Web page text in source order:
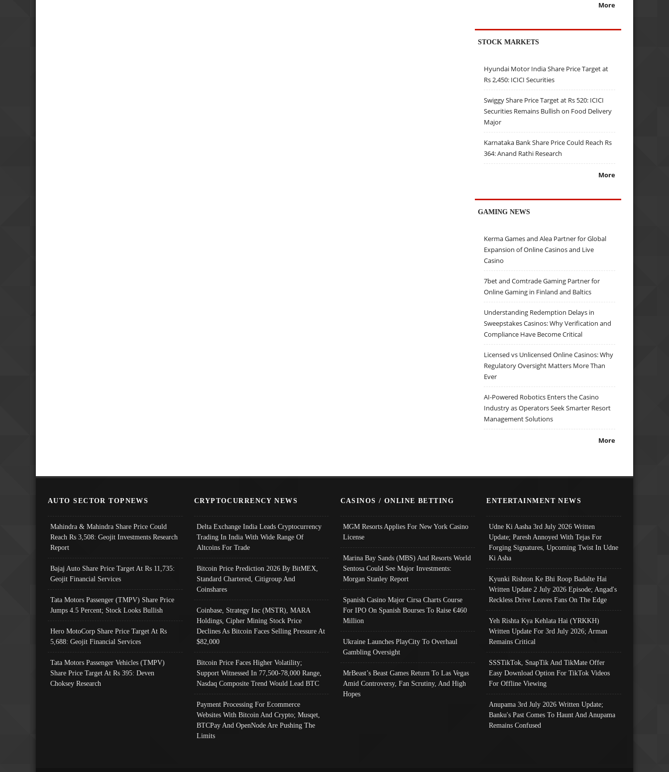
More
STOCK MARKETS
Hyundai Motor India Share Price Target at
Rs 2,450: ICICI Securities
Swiggy Share Price Target at Rs 520: ICICI
Securities Remains Bullish on Food Delivery
Major
Karnataka Bank Share Price Could Reach Rs
364: Anand Rathi Research
More
GAMING NEWS
Kerma Games and Alea Partner for Global
Expansion of Online Casinos and Live
Casino
7bet and Comtrade Gaming Partner for
Online Gaming in Finland and Baltics
Understanding Redemption Delays in
Sweepstakes Casinos: Why Verification and
Compliance Have Become Critical
Licensed vs Unlicensed Online Casinos: Why
Regulatory Oversight Matters More Than
Ever
AI-Powered Robotics Enters the Casino
Industry as Operators Seek Smarter Resort
Management Solutions
More
AUTO SECTOR TOPNEWS
Mahindra & Mahindra Share Price Could
Reach Rs 3,508: Geojit Investments Research
Report
Bajaj Auto Share Price Target At Rs 11,735:
Geojit Financial Services
Tata Motors Passenger (TMPV) Share Price
Jumps 4.5 Percent; Stock Looks Bullish
Hero MotoCorp Share Price Target At Rs
5,688: Geojit Financial Services
Tata Motors Passenger Vehicles (TMPV)
Share Price Target At Rs 395: Deven
Choksey Research
CRYPTOCURRENCY NEWS
Delta Exchange India Leads Cryptocurrency
Trading In India With Wide Range Of
Altcoins For Trade
Bitcoin Price Prediction 2026 By BitMEX,
Standard Chartered, Citigroup And
Coinshares
Coinbase, Strategy Inc (MSTR), MARA
Holdings, Cipher Mining Stock Price
Declines As Bitcoin Faces Selling Pressure At
$82,000
Bitcoin Price Faces Higher Volatility;
Support Witnessed In 77,500-78,000 Range,
Nasdaq Composite Trend Would Lead BTC
Payment Processing For Ecommerce
Websites With Bitcoin And Crypto; Musqet,
BTCPay And OpenNode Are Pushing The
Limits
CASINOS / ONLINE BETTING
MGM Resorts Applies For New York Casino
License
Marina Bay Sands (MBS) And Resorts World
Sentosa Could See Major Investments:
Morgan Stanley Report
Spanish Casino Major Cirsa Charts Course
For IPO On Spanish Bourses To Raise €460
Million
Ukraine Launches PlayCity To Overhaul
Gambling Oversight
MrBeast’s Beast Games Return To Las Vegas
Amid Controversy, Fan Scrutiny, And High
Hopes
ENTERTAINMENT NEWS
Udne Ki Aasha 3rd July 2026 Written
Update; Paresh Annoyed With Tejas For
Forging Signatures, Upcoming Twist In Udne
Ki Asha
Kyunki Rishton Ke Bhi Roop Badalte Hai
Written Update 2 July 2026 Episode; Angad's
Reckless Drive Leaves Fans On The Edge
Yeh Rishta Kya Kehlata Hai (YRKKH)
Written Update For 3rd July 2026; Arman
Remains Critical
SSSTikTok, SnapTik And TikMate Offer
Easy Download Option For TikTok Videos
For Offline Viewing
Anupama 3rd July 2026 Written Update;
Banku's Past Comes To Haunt And Anupama
Remains Confused